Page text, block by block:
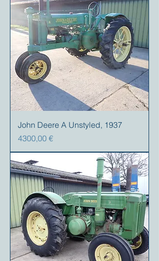
John Deere A Unstyled, 1937
Prezzo
4300,00 €